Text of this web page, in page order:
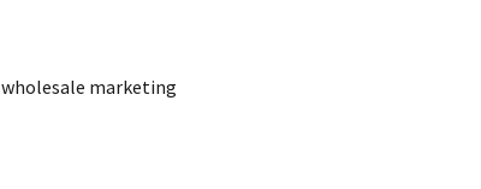
wholesale marketing